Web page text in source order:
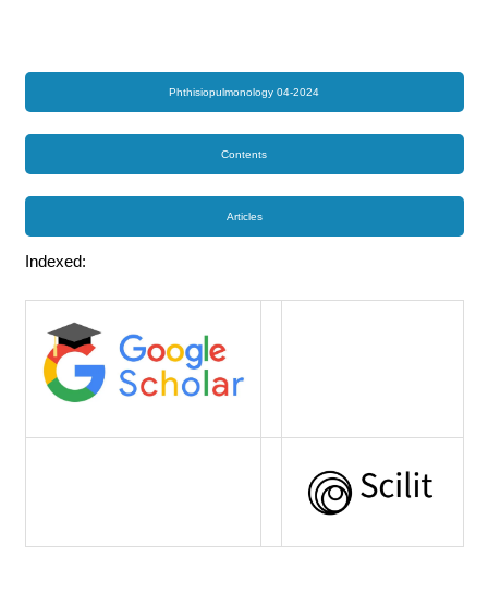
Phthisiopulmonology 04-2024
Contents
Articles
Indexed: